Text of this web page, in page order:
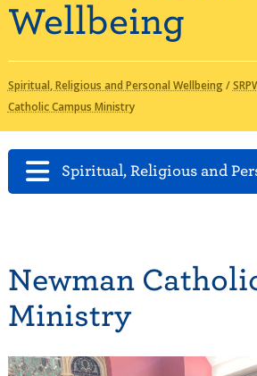
Wellbeing
Spiritual, Religious and Personal Wellbeing/
Catholic Campus Ministry
Spiritual, Religious and
Newman
Ministry